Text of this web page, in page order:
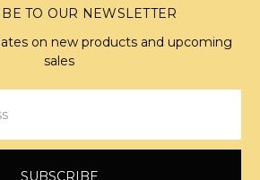
TO OUR NEWSLETTER
on new products and upcoming
sales